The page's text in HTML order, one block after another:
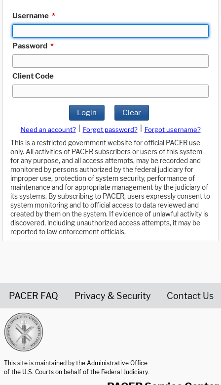
Username *
Password *
Client Code
Login Clear
Need an account? Forgot password?
Forgot username?
This is a restricted government website for official PACER use
only. All activities of PACER subscribers or users of this system
for any purpose, and all access attempts, may be recorded and
monitored by persons authorized by the federal judiciary for
improper use, protection of system security, performance of
maintenance and for appropriate management by the judiciary of
its systems. By subscribing to PACER, users expressly consent to
system monitoring and to official access to data reviewed and
created by them on the system. If evidence of unlawful activity is
discovered, including unauthorized access attempts, it may be
reported to law enforcement officials.
PACER FAQ Privacy & Security Contact Us
This site is maintained by the Administrative Office
of the U.S. Courts on behalf of the Federal Judiciary.